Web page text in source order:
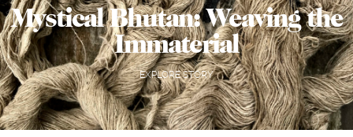
Mystical Bhutan: Weaving the
Immaterial
EXPLORE STORY